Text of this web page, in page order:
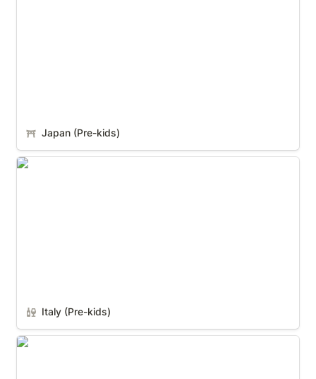
Japan (Pre-kids)
Italy (Pre-kids)
Italy (Pre-kids)
Florida (With Kids)